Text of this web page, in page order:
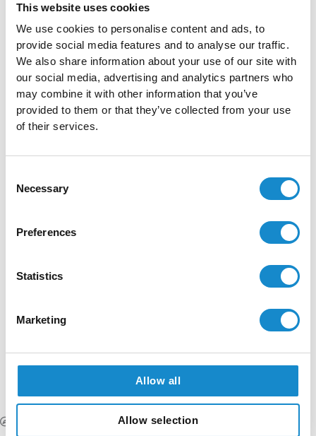
This website uses cookies
We use cookies to personalise content and ads, to
provide social media features and to analyse our traffic.
We also share information about your use of our site with
our social media, advertising and analytics partners who
may combine it with other information that you’ve
provided to them or that they’ve collected from your use
of their services.
Selection
Necessary
Preferences
Statistics
Marketing
Allow all
Allow selection
You will get:
Published workshop results
Basic UI Kit with all the designed components will be
delivered for implementation
Mockups
Interactive Prototypes
Prototype Usability testing results
Contact us and let us help you with choosing the right
We will assist you on every step of the project. Let’s take a